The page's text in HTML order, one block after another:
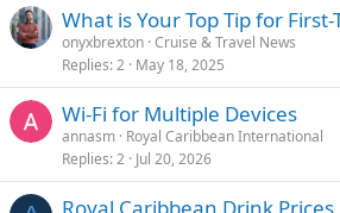
What is Your Top Tip for
onyxbrexton Cruise & Travel News
Replies 2 May 18, 2025
Wi-Fi for Multiple Devices
annasm Royal Caribbean International
Replies 2 Jul 20, 2026
Royal Caribbean Drink